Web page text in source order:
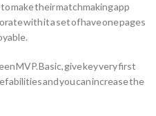
make their matchmaking app
with it a set of have one pages
MVP. Basic, give key very first
abilities and you can increase the